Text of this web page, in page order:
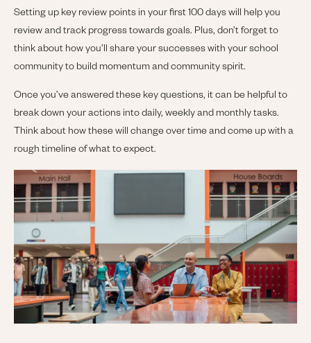
Setting up key review points in your first 100 days will help you
review and track progress towards goals. Plus, don’t forget to
think about how you’ll share your successes with your school
community to build momentum and community spirit.
Once you’ve answered these key questions, it can be helpful to
break down your actions into daily, weekly and monthly tasks.
Think about how these will change over time and come up with a
rough timeline of what to expect.
Image